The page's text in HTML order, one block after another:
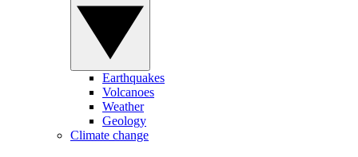
Earthquakes
Volcanoes
Weather
Geology
Climate change